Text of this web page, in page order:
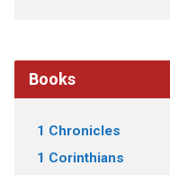
Books
1 Chronicles
1 Corinthians